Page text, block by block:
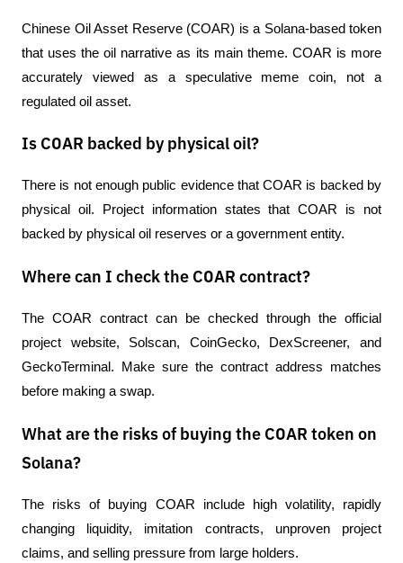
Chinese Oil Asset Reserve (COAR) is a Solana-based token
that uses the oil narrative as its main theme. COAR is more
accurately viewed as a speculative meme coin, not a
regulated oil asset.
Is COAR backed by physical oil?
There is not enough public evidence that COAR is backed by
physical oil. Project information states that COAR is not
backed by physical oil reserves or a government entity.
Where can I check the COAR contract?
The COAR contract can be checked through the official
project website, Solscan, CoinGecko, DexScreener, and
GeckoTerminal. Make sure the contract address matches
before making a swap.
What are the risks of buying the COAR token on
Solana?
The risks of buying COAR include high volatility, rapidly
changing liquidity, imitation contracts, unproven project
claims, and selling pressure from large holders.